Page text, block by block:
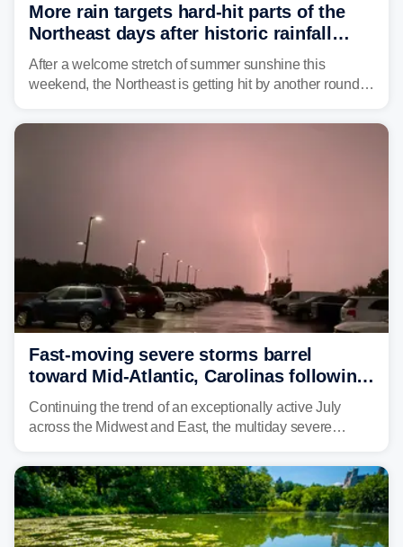
More rain targets hard-hit parts of the
Northeast days after historic rainfall
slammed the region
After a welcome stretch of summer sunshine this
weekend, the Northeast is getting hit by another round of
threatening parts of the region today.
Fast-moving severe storms barrel
toward Mid-Atlantic, Carolinas following
destructive Midwest tornadoes
Continuing the trend of an exceptionally active July
across the Midwest and East, the multiday severe
bringing risks of damaging winds, large hail, and
isolated tornadoes.